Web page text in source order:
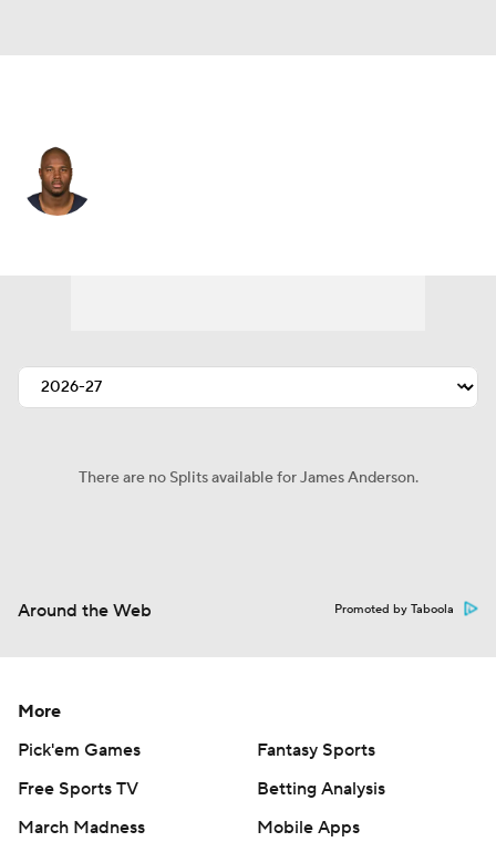
There are no Splits available for James Anderson.
Around the Web Promoted by Taboola
More
Pick'em Games
Fantasy Sports
Free Sports TV
Betting Analysis
March Madness
Mobile Apps